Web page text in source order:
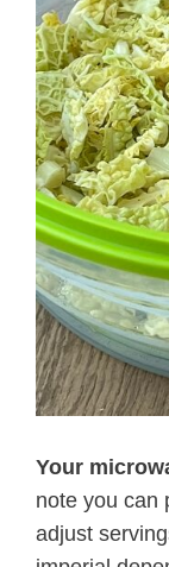
Your
note you can
adjust